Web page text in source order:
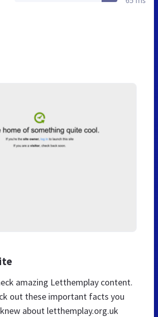
amazing Letthemplay content.
out these important facts you
about letthemplay.org.uk